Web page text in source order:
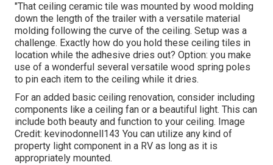
"That ceiling ceramic tile was mounted by wood molding
down the length of the trailer with a versatile material
molding following the curve of the ceiling. Setup was a
challenge. Exactly how do you hold these ceiling tiles in
location while the adhesive dries out? Option: you make
use of a wonderful several versatile wood spring poles
to pin each item to the ceiling while it dries.
For an added basic ceiling renovation, consider including
components like a ceiling fan or a beautiful light. This can
include both beauty and function to your ceiling. Image
Credit: kevinodonnell143 You can utilize any kind of
property light component in a RV as long as it is
appropriately mounted.